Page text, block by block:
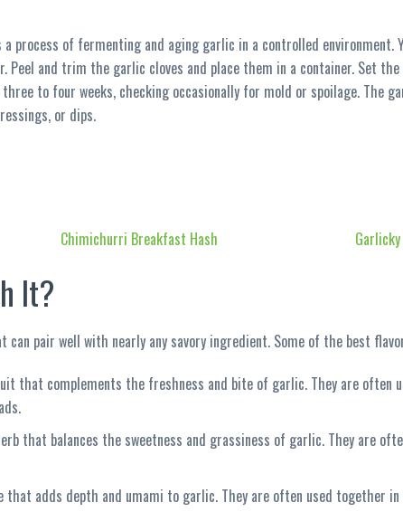
process of fermenting and aging garlic in a controlled environment.
Peel and trim the garlic cloves and place them in a container. Set
to four weeks, checking occasionally for mold or spoilage. The
or dips.
Chimichurri Breakfast Hash
It?
can pair well with nearly any savory ingredient. Some of the best
that complements the freshness and bite of garlic. They are often
that balances the sweetness and grassiness of garlic. They are
that adds depth and umami to garlic. They are often used together